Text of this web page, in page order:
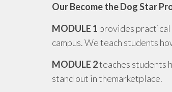
Our Become the Dog Star
MODULE 1 provides
campus. We teach students
MODULE 2teaches students
stand out in themarketplace.